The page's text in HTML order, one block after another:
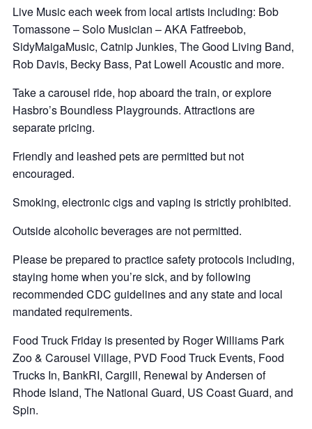
Live Music each week from local artists including: Bob
Tomassone – Solo Musician – AKA Fatfreebob,
SidyMaigaMusic, Catnip Junkies, The Good Living Band,
Rob Davis, Becky Bass, Pat Lowell Acoustic and more.
Take a carousel ride, hop aboard the train, or explore
Hasbro’s Boundless Playgrounds. Attractions are
separate pricing.
Friendly and leashed pets are permitted but not
encouraged.
Smoking, electronic cigs and vaping is strictly prohibited.
Outside alcoholic beverages are not permitted.
Please be prepared to practice safety protocols including,
staying home when you’re sick, and by following
recommended CDC guidelines and any state and local
mandated requirements.
Food Truck Friday is presented by Roger Williams Park
Zoo & Carousel Village, PVD Food Truck Events, Food
Trucks In, BankRI, Cargill, Renewal by Andersen of
Rhode Island, The National Guard, US Coast Guard, and
Spin.